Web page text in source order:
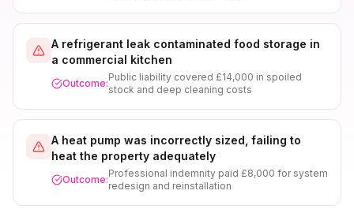
A refrigerant leak contaminated food storage in
a commercial kitchen
Outcome:
Public liability covered £14,000 in spoiled
stock and deep cleaning costs
A heat pump was incorrectly sized, failing to
heat the property adequately
Outcome:
Professional indemnity paid £8,000 for system
redesign and reinstallation